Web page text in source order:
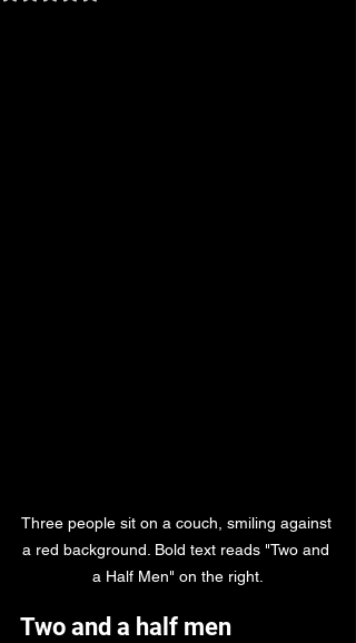
Three people sit on a couch, smiling against
a red background. Bold text reads "Two and
a Half Men" on the right.
Two and a half men